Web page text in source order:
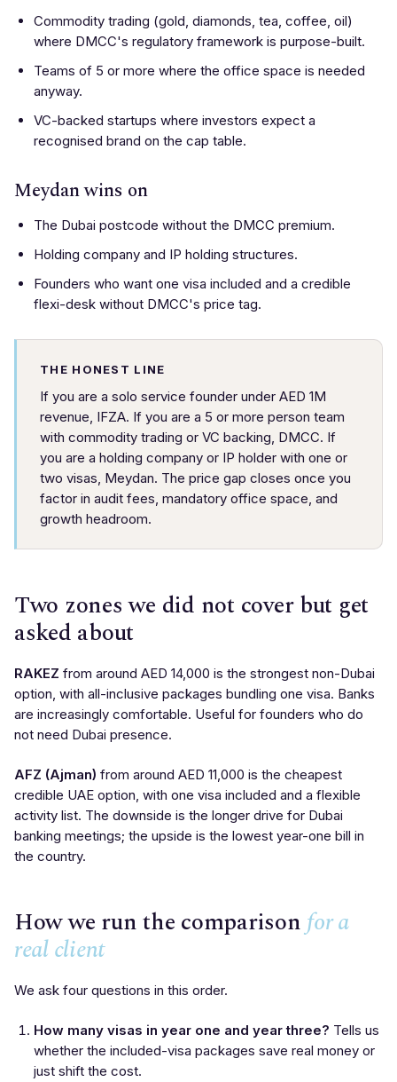
Commodity trading (gold, diamonds, tea, coffee, oil)
where DMCC's regulatory framework is purpose-built.
Teams of 5 or more where the office space is needed
anyway.
VC-backed startups where investors expect a
recognised brand on the cap table.
Meydan wins on
The Dubai postcode without the DMCC premium.
Holding company and IP holding structures.
Founders who want one visa included and a credible
flexi-desk without DMCC's price tag.
THE HONEST LINE
If you are a solo service founder under AED 1M
revenue, IFZA. If you are a 5 or more person team
with commodity trading or VC backing, DMCC. If
you are a holding company or IP holder with one or
two visas, Meydan. The price gap closes once you
factor in audit fees, mandatory office space, and
growth headroom.
Two zones we did not cover but get
asked about
RAKEZ from around AED 14,000 is the strongest non-Dubai
option, with all-inclusive packages bundling one visa. Banks
are increasingly comfortable. Useful for founders who do
not need Dubai presence.
AFZ (Ajman) from around AED 11,000 is the cheapest
credible UAE option, with one visa included and a flexible
activity list. The downside is the longer drive for Dubai
banking meetings; the upside is the lowest year-one bill in
the country.
How we run the comparison for a
real client
We ask four questions in this order.
How many visas in year one and year three? Tells us
whether the included-visa packages save real money or
just shift the cost.